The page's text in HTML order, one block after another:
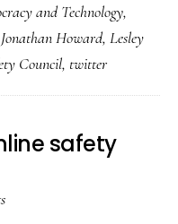
and Technology,
Jonathan Howard, Lesley
Council, twitter
safety